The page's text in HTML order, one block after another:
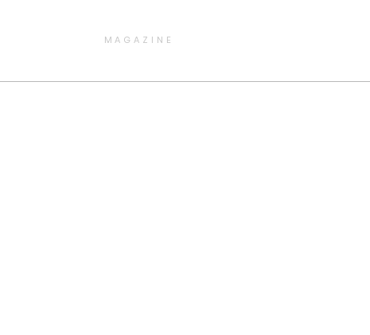
MAGAZINE